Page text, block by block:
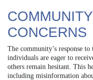
CONCERNS
The community’s response
individuals are eager to
others remain hesitant. This
including misinformation